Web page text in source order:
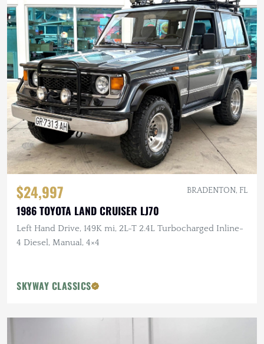
$24,997 BRADENTON, FL
1986 TOYOTA LAND CRUISER LJ70
Left Hand Drive, 149K mi, 2L-T 2.4L Turbocharged Inline-
4 Diesel, Manual, 4×4
SKYWAY CLASSICS